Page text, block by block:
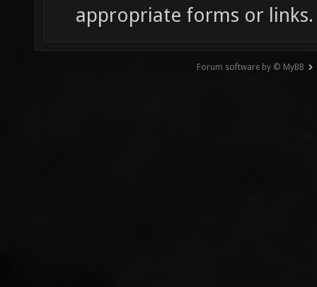
appropriate forms or links.
Forum software by © MyBB